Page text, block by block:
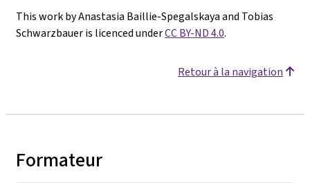
This work by Anastasia Baillie-Spegalskaya and Tobias
Schwarzbauer is licenced underCC BY-ND 4.0.
Retour à la navigation
Formateur